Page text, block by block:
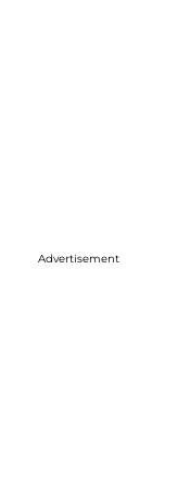
Advertisement